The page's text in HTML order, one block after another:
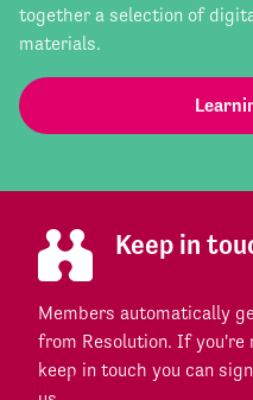
together a selection of
materials.
Keep in
Members automatically
from Resolution. If you're
keep in touch you can